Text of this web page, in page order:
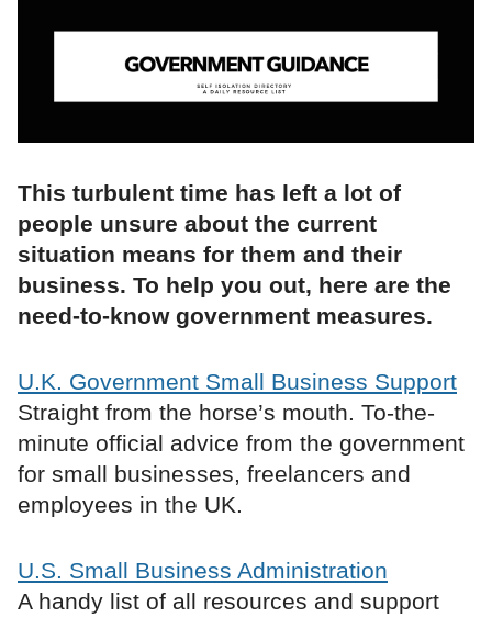
This turbulent time has left a lot of
people unsure about the current
situation means for them and their
business. To help you out, here are the
need-to-know government measures.
U.K. Government Small Business Support
Straight from the horse’s mouth. To-the-
minute official advice from the government
for small businesses, freelancers and
employees in the UK.
U.S. Small Business Administration
A handy list of all resources and support